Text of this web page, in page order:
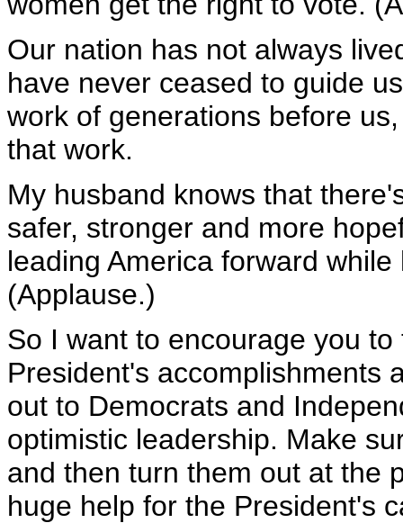
Our nation has not always
have never ceased to guide
work of generations before
that work.
My husband knows that
safer, stronger and more
leading America forward
(Applause.)
So I want to encourage you
President's accomplishments
out to Democrats and
optimistic leadership. Make
and then turn them out at the
huge help for the President's